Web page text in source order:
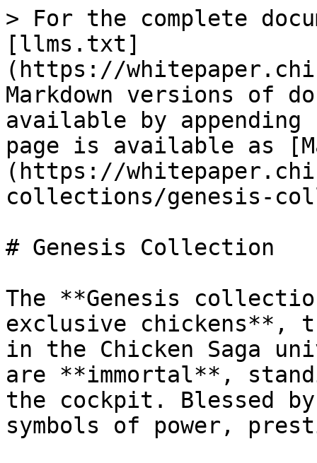
> For the complete
[llms.txt]
(https://
Markdown versions of
available by
page is available as
(https://
collections/genesis-
# Genesis Collection
The **Genesis
exclusive chickens**,
in the Chicken Saga
are **immortal**,
the cockpit. Blessed
symbols of power,